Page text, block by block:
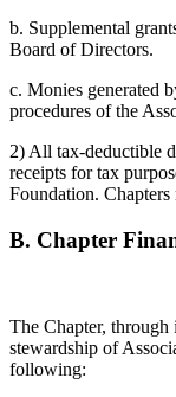
b. Supplemental
Board of Directors.
c. Monies generated
procedures of the
2) All tax-deductible
receipts for tax
Foundation.
B. Chapter
The Chapter, through
stewardship of
following: